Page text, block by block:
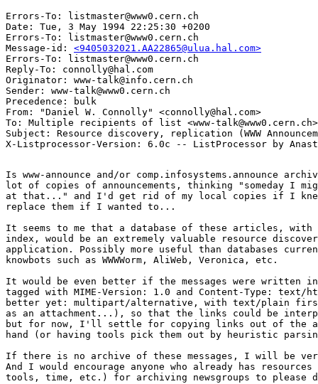
Errors-To: listmaster@www0.cern.ch
Date: Tue, 3 May 1994 22:25:30 +0200
Errors-To: listmaster@www0.cern.ch
Message-id: <9405032021.AA22865@ulua.hal.com>
Errors-To: listmaster@www0.cern.ch
Reply-To: connolly@hal.com
Originator: www-talk@info.cern.ch
Sender: www-talk@www0.cern.ch
Precedence: bulk
From: "Daniel W. Connolly" <connolly@hal.com>
To: Multiple recipients of list <www-talk@www0.cern.ch>
Subject: Resource discovery, replication (WWW
Is www-announce and/or comp.infosystems.announce
lot of copies of announcements, thinking "someday I
at that..." and I'd get rid of my local copies if I
replace them if I wanted to...
It seems to me that a database of these articles, with a
index, would be an extremely valuable resource
application. Possibly more useful than databases
knowbots such as WWWWorm, AliWeb, Veronica, etc.
It would be even better if the messages were written
tagged with MIME-Version: 1.0 and Content-Type: text/
better yet: multipart/alternative, with text/plain
as an attachment...), so that the links could be
but for now, I'll settle for copying links out of the
hand (or having tools pick them out by heuristic
If there is no archive of these messages, I will be
And I would encourage anyone who already has
tools, time, etc.) for archiving newsgroups to please